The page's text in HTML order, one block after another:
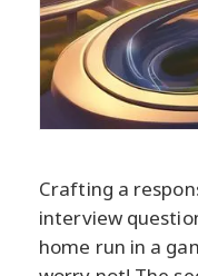
Crafting a
interview
home run in a